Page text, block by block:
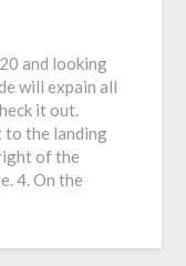
and looking
will expain all
it out.
to the landing
of the
4. On the